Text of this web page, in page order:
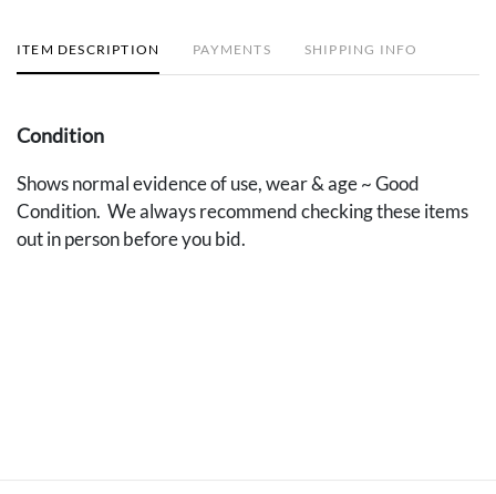
ITEM DESCRIPTION PAYMENTS SHIPPING INFO
Condition
Shows normal evidence of use, wear & age ~ Good
Condition. We always recommend checking these items
out in person before you bid.